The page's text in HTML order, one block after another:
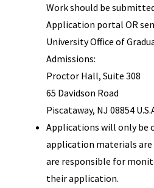
Work should be
Application portal OR
University Office of
Admissions:
Proctor Hall, Suite 308
65 Davidson Road
Piscataway, NJ 08854
Applications will only be
application materials are
are responsible for
their application.